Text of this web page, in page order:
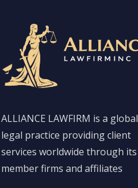
ALLIANCE LAWFIRM is a global
legal practice providing client
services worldwide through its
member firms and affiliates